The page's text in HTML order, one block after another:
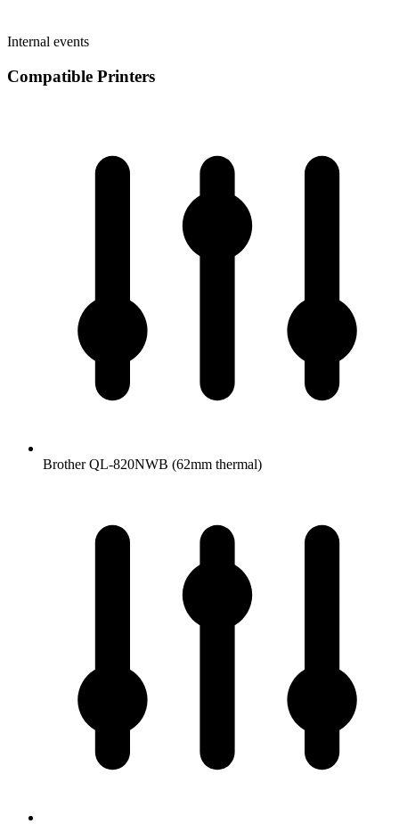
Internal events
Compatible Printers
Brother QL-820NWB (62mm thermal)